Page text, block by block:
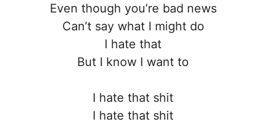
Even though you’re bad news
Can’t say what I might do
I hate that
But I know I want to
I hate that shit
I hate that shit